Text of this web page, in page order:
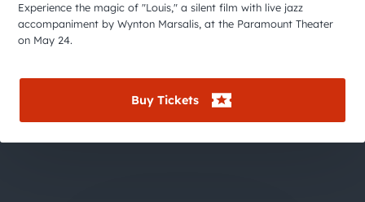
Experience the magic of "Louis," a silent film with live jazz
accompaniment by Wynton Marsalis, at the Paramount Theater
on May 24.
Buy Tickets